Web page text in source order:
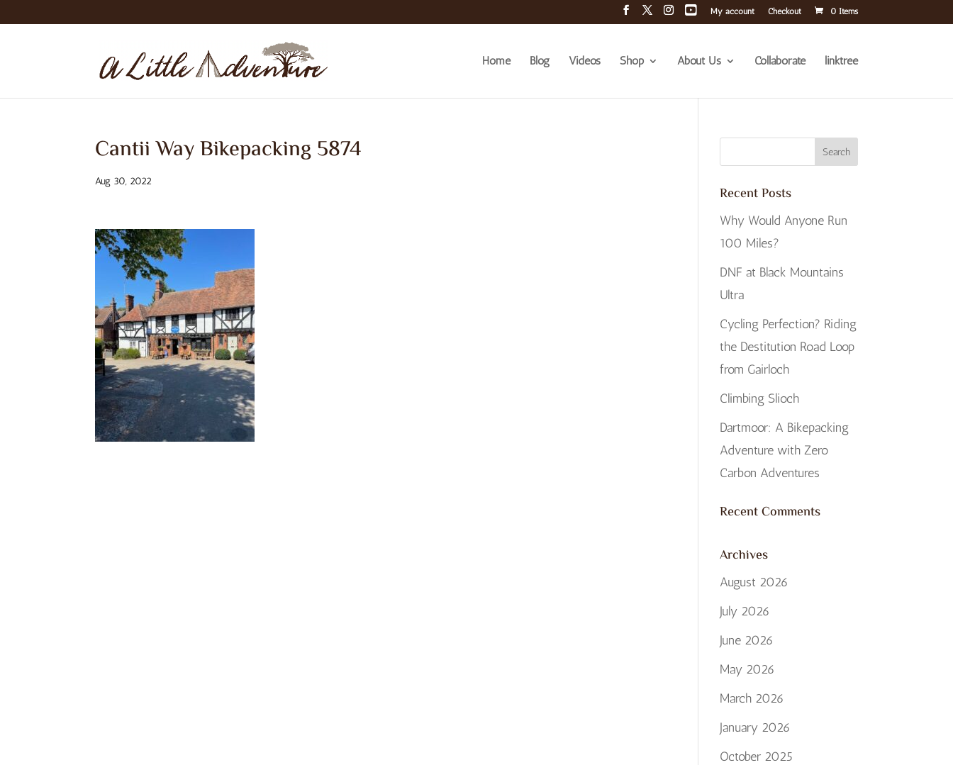
My account Checkout 0 Items
Home Blog Videos Shop About Us Collaborate linktree
Cantii Way Bikepacking 5874
Aug 30, 2022
Recent Posts
Why Would Anyone Run
100 Miles?
DNF at Black Mountains
Ultra
Cycling Perfection? Riding
the Destitution Road Loop
from Gairloch
Climbing Slioch
Dartmoor: A Bikepacking
Adventure with Zero
Carbon Adventures
Recent Comments
Archives
August 2026
July 2026
June 2026
May 2026
March 2026
January 2026
October 2025